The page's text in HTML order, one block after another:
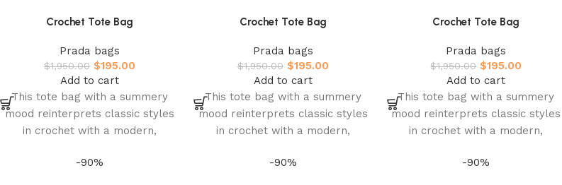
Crochet Tote Bag
Prada bags
$1,950.00 $195.00
Add to cart
This tote bag with a summery
mood reinterprets classic styles
in crochet with a modern,
roomy
Crochet Tote Bag
Prada bags
$1,950.00 $195.00
Add to cart
This tote bag with a summery
mood reinterprets classic styles
in crochet with a modern,
roomy
Crochet Tote Bag
Prada bags
$1,950.00 $195.00
Add to cart
This tote bag with a summery
mood reinterprets classic styles
in crochet with a modern,
roomy
-90%
-90% -90%